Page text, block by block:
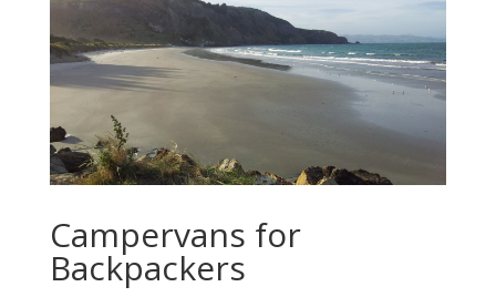
Campervans for
Backpackers